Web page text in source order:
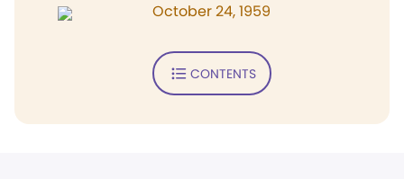
October 24, 1959
CONTENTS